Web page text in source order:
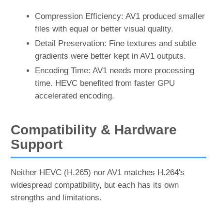
Compression Efficiency: AV1 produced smaller
files with equal or better visual quality.
Detail Preservation: Fine textures and subtle
gradients were better kept in AV1 outputs.
Encoding Time: AV1 needs more processing
time. HEVC benefited from faster GPU
accelerated encoding.
Compatibility & Hardware
Support
Neither HEVC (H.265) nor AV1 matches H.264's
widespread compatibility, but each has its own
strengths and limitations.